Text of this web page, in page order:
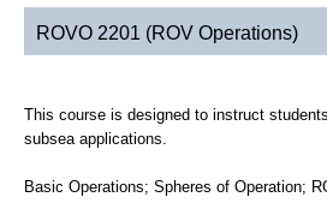
ROVO 2201 (ROV Operations)
This course is designed to instruct
subsea applications.
Basic Operations; Spheres of Operation;